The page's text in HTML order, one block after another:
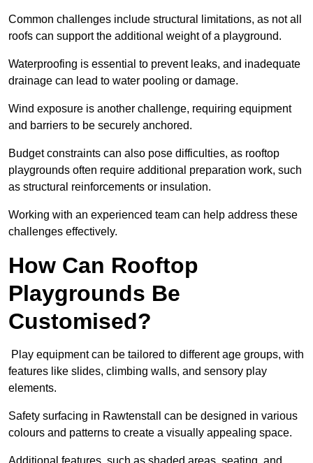
Common challenges include structural limitations, as not all
roofs can support the additional weight of a playground.
Waterproofing is essential to prevent leaks, and inadequate
drainage can lead to water pooling or damage.
Wind exposure is another challenge, requiring equipment
and barriers to be securely anchored.
Budget constraints can also pose difficulties, as rooftop
playgrounds often require additional preparation work, such
as structural reinforcements or insulation.
Working with an experienced team can help address these
challenges effectively.
How Can Rooftop
Playgrounds Be
Customised?
Play equipment can be tailored to different age groups, with
features like slides, climbing walls, and sensory play
elements.
Safety surfacing in Rawtenstall can be designed in various
colours and patterns to create a visually appealing space.